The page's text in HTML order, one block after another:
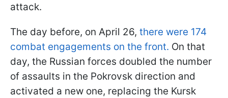
attack.
The day before, on April 26, there were 174
combat engagements on the front. On that
day, the Russian forces doubled the number
of assaults in the Pokrovsk direction and
activated a new one, replacing the Kursk